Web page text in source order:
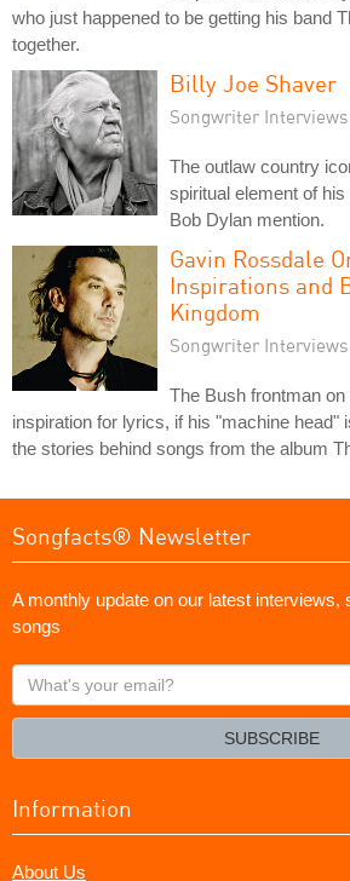
who just happened to be getting his band
together.
Billy Joe Shaver
Songwriter Interviews
The outlaw country
spiritual element of
Bob Dylan mention.
Gavin Rossdale
Inspirations and
Kingdom
Songwriter Interviews
The Bush frontman
inspiration for lyrics, if his "machine head"
the stories behind songs from the album
Songfacts® Newsletter
A monthly update on our latest interviews,
songs
What's
your
SUBSCRIBE
Information
About Us